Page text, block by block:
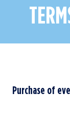
Purchase of